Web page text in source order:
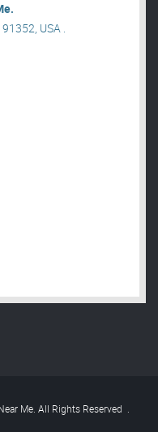
USA .
Me. All Rights Reserved .